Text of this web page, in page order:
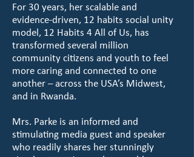
For 30 years, her scalable and
evidence-driven, 12 habits social unity
model, 12 Habits 4 All of Us, has
transformed several million
community citizens and youth to feel
more caring and connected to one
another – across the USA’s Midwest,
and in Rwanda.
Mrs. Parke is an informed and
stimulating media guest and speaker
who readily shares her stunningly